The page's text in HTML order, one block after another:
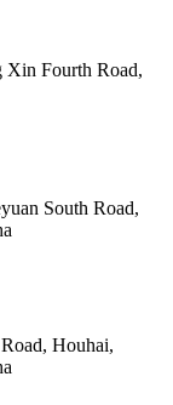
Xin Fourth Road,
South Road,
Houhai,